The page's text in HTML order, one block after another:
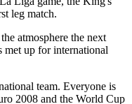
leg match.
atmosphere the next
met up for international
team. Everyone is
2008 and the World Cup